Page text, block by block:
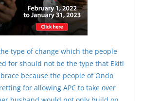
type of change which the people
for should not be the type that Ekiti
because the people of Ondo
for allowing APC to take over